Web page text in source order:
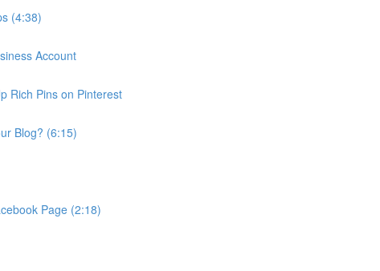
(4:38)
Account
Rich Pins on Pinterest
Blog? (6:15)
Page (2:18)